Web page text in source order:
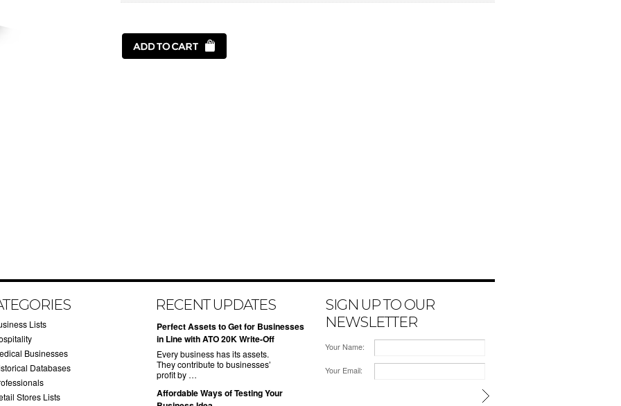
Lists
Businesses
Databases
Stores Lists
RECENT UPDATES
​Perfect Assets to Get for Businesses
in Line with ATO 20K Write-Off
Every business has its assets.
They contribute to businesses’
profit by …
​Affordable Ways of Testing Your
SIGN UP TO OUR
NEWSLETTER
Your Name:
Your Email: